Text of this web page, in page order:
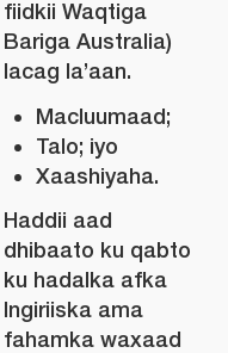
fiidkii Waqtiga
Bariga Australia)
lacag la’aan.
Macluumaad;
Talo; iyo
Xaashiyaha.
Haddii aad
dhibaato ku qabto
ku hadalka afka
Ingiriiska ama
fahamka waxaad